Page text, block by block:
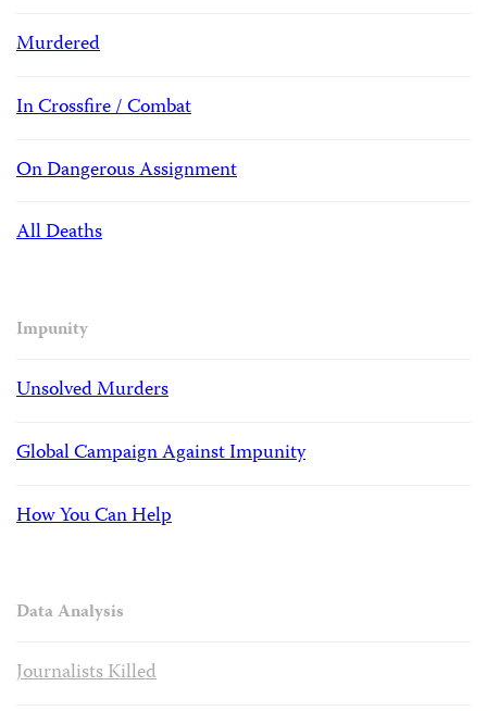
Murdered
In Crossfire / Combat
On Dangerous Assignment
All Deaths
Impunity
Unsolved Murders
Global Campaign Against Impunity
How You Can Help
Data Analysis
Journalists Killed